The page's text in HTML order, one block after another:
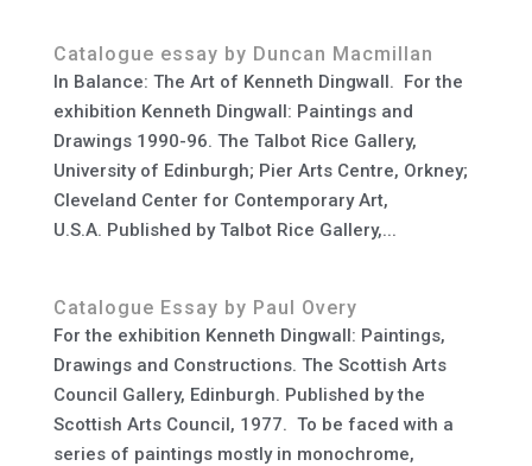
Catalogue essay by Duncan Macmillan
In Balance: The Art of Kenneth Dingwall. For the
exhibition Kenneth Dingwall: Paintings and
Drawings 1990-96. The Talbot Rice Gallery,
University of Edinburgh; Pier Arts Centre, Orkney;
Cleveland Center for Contemporary Art,
U.S.A. Published by Talbot Rice Gallery,...
Catalogue Essay by Paul Overy
For the exhibition Kenneth Dingwall: Paintings,
Drawings and Constructions. The Scottish Arts
Council Gallery, Edinburgh. Published by the
Scottish Arts Council, 1977. To be faced with a
series of paintings mostly in monochrome,